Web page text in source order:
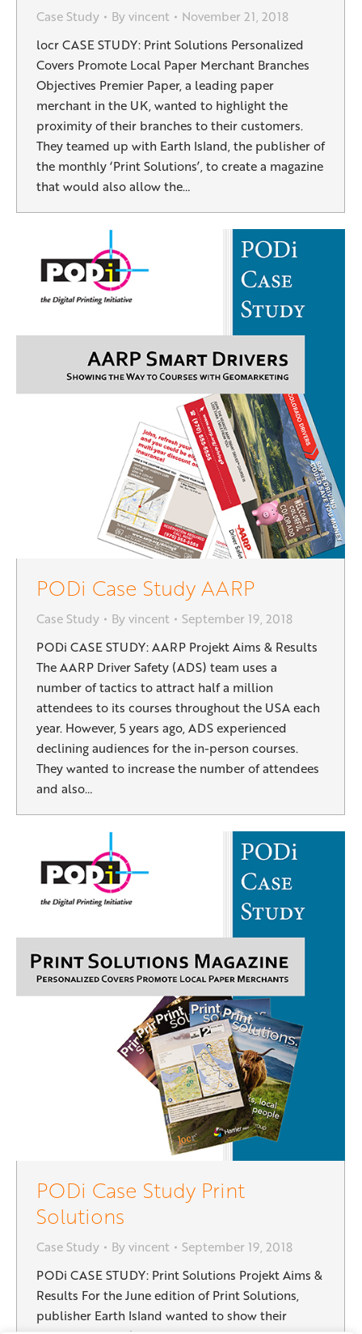
Case Study Byvincent
November 21, 2018
locr CASE STUDY: Print Solutions Personalized
Covers Promote Local Paper Merchant Branches
Objectives Premier Paper, a leading paper
merchant in the UK, wanted to highlight the
proximity of their branches to their customers.
They teamed up with Earth Island, the publisher of
the monthly ‘Print Solutions’, to create a magazine
that would also allow the…
PODi Case Study AARP
Case Study Byvincent
September 19, 2018
PODi CASE STUDY: AARP Projekt Aims & Results
The AARP Driver Safety (ADS) team uses a
number of tactics to attract half a million
attendees to its courses throughout the USA each
year. However, 5 years ago, ADS experienced
declining audiences for the in-person courses.
They wanted to increase the number of attendees
and also…
PODi Case Study Print
Solutions
Case Study Byvincent
September 19, 2018
PODi CASE STUDY: Print Solutions Projekt Aims &
Results For the June edition of Print Solutions,
publisher Earth Island wanted to show their